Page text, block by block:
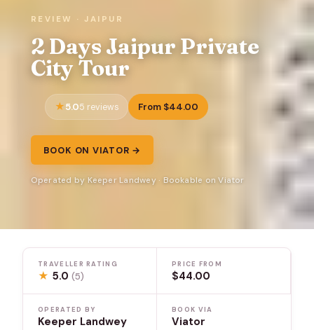
REVIEW · JAIPUR
2 Days Jaipur Private
City Tour
5.05 reviews From $44.00
BOOK ON VIATOR →
Operated by Keeper Landwey · Bookable on Viator
TRAVELLER RATING
★ 5.0(5)
PRICE FROM
$44.00
OPERATED BY
Keeper Landwey
BOOK VIA
Viator